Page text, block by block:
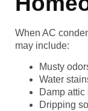
When AC
may include:
Musty
Water
Damp
Dripping